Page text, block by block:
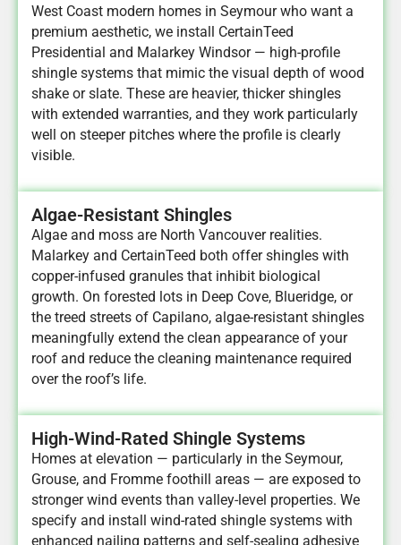
West Coast modern homes in Seymour who want a
premium aesthetic, we install CertainTeed
Presidential and Malarkey Windsor — high-profile
shingle systems that mimic the visual depth of wood
shake or slate. These are heavier, thicker shingles
with extended warranties, and they work particularly
well on steeper pitches where the profile is clearly
visible.
Algae-Resistant Shingles
Algae and moss are North Vancouver realities.
Malarkey and CertainTeed both offer shingles with
copper-infused granules that inhibit biological
growth. On forested lots in Deep Cove, Blueridge, or
the treed streets of Capilano, algae-resistant shingles
meaningfully extend the clean appearance of your
roof and reduce the cleaning maintenance required
over the roof’s life.
High-Wind-Rated Shingle Systems
Homes at elevation — particularly in the Seymour,
Grouse, and Fromme foothill areas — are exposed to
stronger wind events than valley-level properties. We
specify and install wind-rated shingle systems with
enhanced nailing patterns and self-sealing adhesive